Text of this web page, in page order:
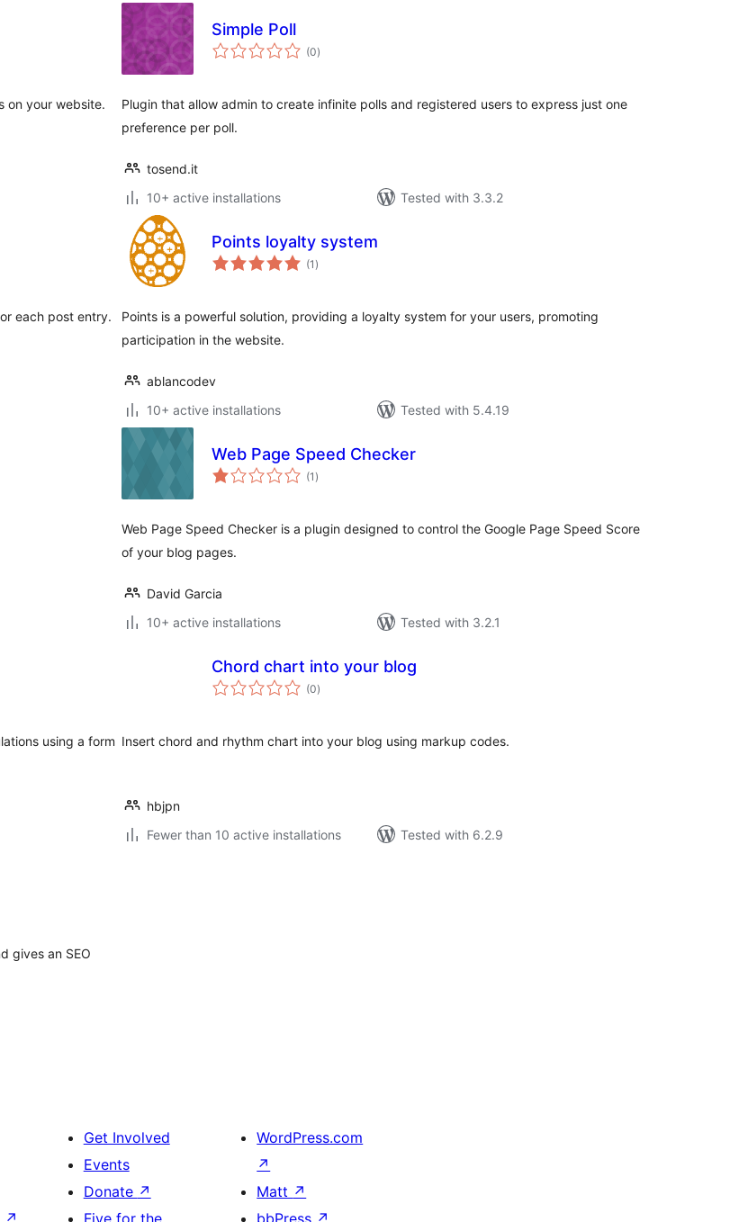
on your website.
Simple Poll
(0total
ratings
)
Plugin that allow admin to create infinite polls and registered users to express just one
preference per poll.
tosend.it
10+ active installations
Tested with 3.3.2
each post entry.
Points loyalty system
(1 total
ratings
)
Points is a powerful solution, providing a loyalty system for your users, promoting
participation in the website.
ablancodev
10+ active installations
Tested with 5.4.19
Web Page Speed Checker
(1 total
ratings
)
Web Page Speed Checker is a plugin designed to control the Google Page Speed Score
of your blog pages.
David Garcia
10+ active installations
Tested with 3.2.1
using a form
Chord chart into your blog
(0total
ratings
)
Insert chord and rhythm chart into your blog using markup codes.
hbjpn
Fewer than 10 active installations
Tested with 6.2.9
gives an SEO
↗
Get Involved
Events
Donate ↗
Five for the
WordPress.com
↗
Matt ↗
bbPress ↗